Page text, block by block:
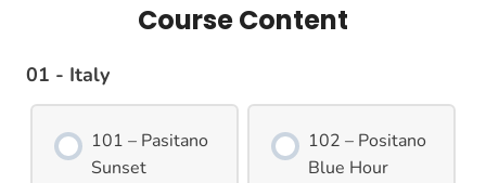
Course Content
01 - Italy
101 – Pasitano
Sunset
102 – Positano
Blue Hour